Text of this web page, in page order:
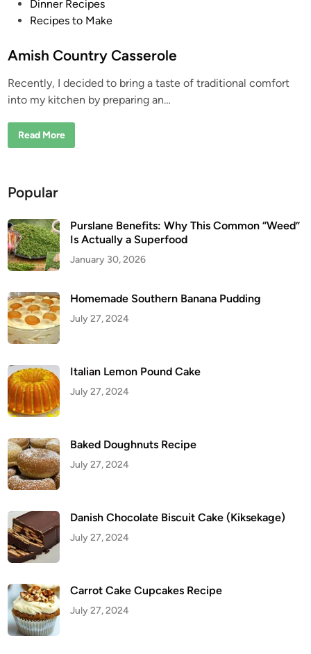
t
d
i
n
Dinner Recipes
Recipes to Make
Amish Country Casserole
Recently, I decided to bring a taste of traditional comfort
into my kitchen by preparing an…
A
o
t
r
y
C
a
s
e
r
o
l
e
Read More
Popular
Purslane Benefits: Why This Common “Weed”
Is Actually a Superfood
January 30, 2026
Homemade Southern Banana Pudding
July 27, 2024
Italian Lemon Pound Cake
July 27, 2024
Baked Doughnuts Recipe
July 27, 2024
Danish Chocolate Biscuit Cake (Kiksekage)
July 27, 2024
Carrot Cake Cupcakes Recipe
July 27, 2024